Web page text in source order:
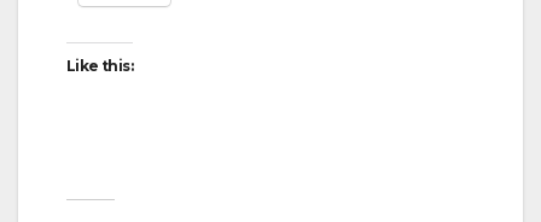
Like this: